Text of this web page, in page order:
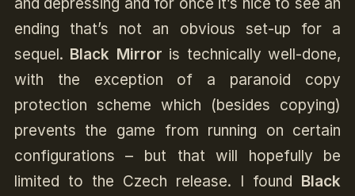
ending that’s not an obvious set-up for a
sequel. Black Mirror is technically well-done,
with the exception of a paranoid copy
protection scheme which (besides copying)
prevents the game from running on certain
configurations – but that will hopefully be
limited to the Czech release. I found Black